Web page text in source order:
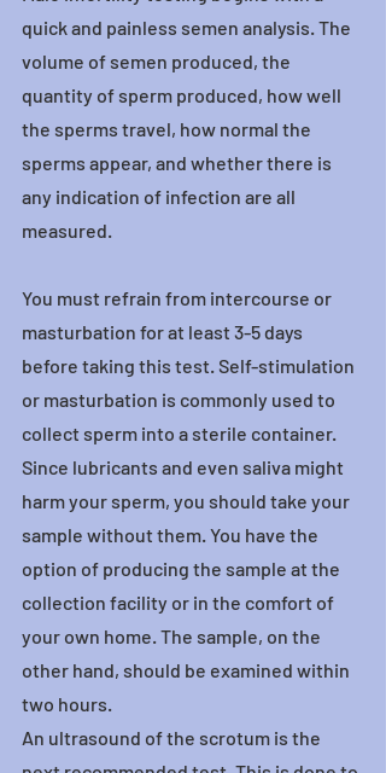
quick and painless semen analysis. The
volume of semen produced, the
quantity of sperm produced, how well
the sperms travel, how normal the
sperms appear, and whether there is
any indication of infection are all
measured.
You must refrain from intercourse or
masturbation for at least 3-5 days
before taking this test. Self-stimulation
or masturbation is commonly used to
collect sperm into a sterile container.
Since lubricants and even saliva might
harm your sperm, you should take your
sample without them. You have the
option of producing the sample at the
collection facility or in the comfort of
your own home. The sample, on the
other hand, should be examined within
two hours.
An ultrasound of the scrotum is the